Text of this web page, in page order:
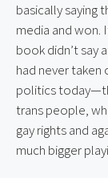
basically saying
media and won.
book didn’t say
had never
politics
trans people,
gay rights and
much bigger